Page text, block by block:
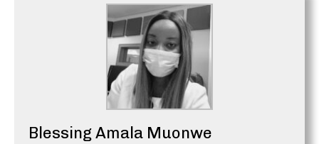
Blessing Amala Muonwe